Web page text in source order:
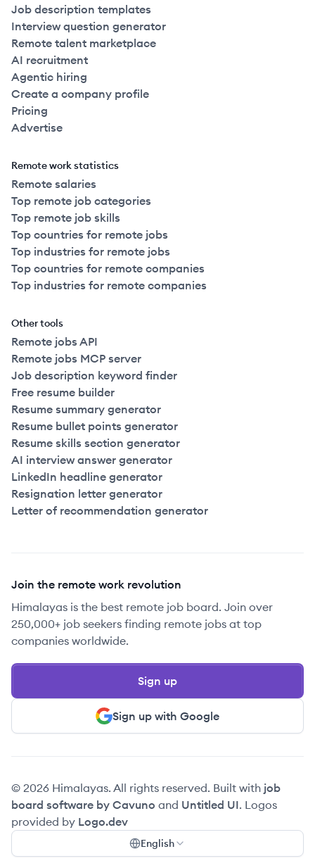
Job description templates
Interview question generator
Remote talent marketplace
AI recruitment
Agentic hiring
Create a company profile
Pricing
Advertise
Remote work statistics
Remote salaries
Top remote job categories
Top remote job skills
Top countries for remote jobs
Top industries for remote jobs
Top countries for remote companies
Top industries for remote companies
Other tools
Remote jobs API
Remote jobs MCP server
Job description keyword finder
Free resume builder
Resume summary generator
Resume bullet points generator
Resume skills section generator
AI interview answer generator
LinkedIn headline generator
Resignation letter generator
Letter of recommendation generator
Join the remote work revolution
Himalayas is the best remote job board. Join over
250,000+ job seekers finding remote jobs at top
companies worldwide.
Sign up with Google
Sign up
© 2026 Himalayas. All rights reserved. Built with job
board software by Cavuno and Untitled UI. Logos
provided by Logo.dev
English